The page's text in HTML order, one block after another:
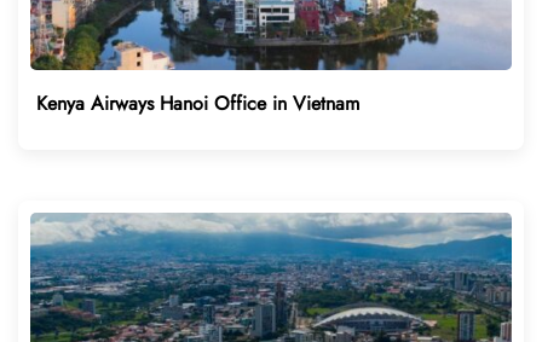
Kenya Airways Hanoi Office in Vietnam